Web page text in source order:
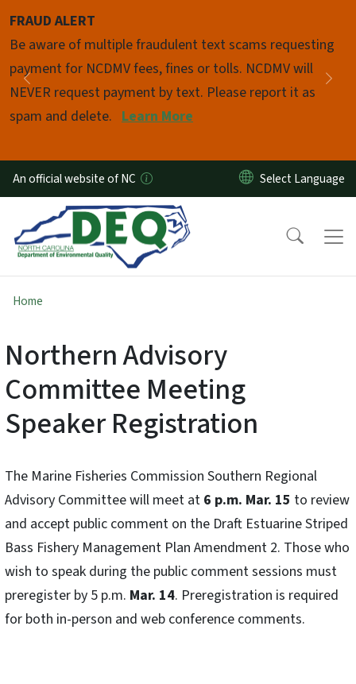
FRAUD ALERT
Be aware of multiple fraudulent text scams requesting
payment for NCDMV fees, fines or tolls. NCDMV will
NEVER request payment by text. Please report it as
spam and delete. Learn More
Previous
Pause
An official website of NC
Home
Northern Advisory
Committee Meeting
Speaker Registration
The Marine Fisheries Commission Southern Regional
Advisory Committee will meet at 6 p.m. Mar. 15 to review
and accept public comment on the Draft Estuarine Striped
Bass Fishery Management Plan Amendment 2. Those who
wish to speak during the public comment sessions must
preregister by 5 p.m. Mar. 14. Preregistration is required
for both in-person and web conference comments.